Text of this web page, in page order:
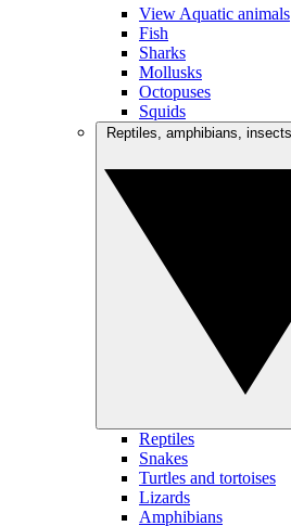
View Aquatic animals
Fish
Sharks
Mollusks
Octopuses
Squids
Reptiles
Snakes
Turtles and tortoises
Lizards
Amphibians